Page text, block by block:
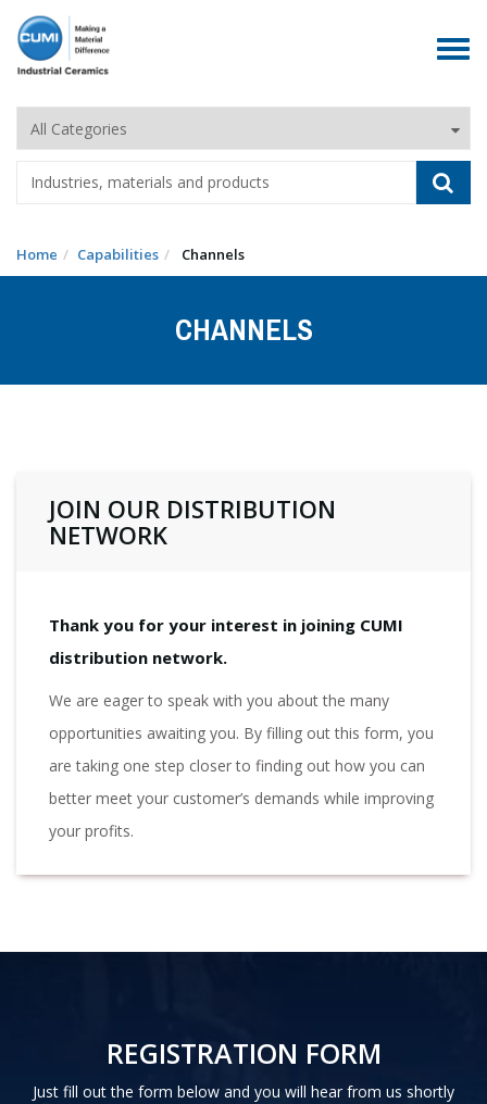
Toggle
Home Capabilities Channels
CHANNELS
JOIN OUR DISTRIBUTION
NETWORK
Thank you for your interest in joining CUMI
distribution network.
We are eager to speak with you about the many
opportunities awaiting you. By filling out this form, you
are taking one step closer to finding out how you can
better meet your customer’s demands while improving
your profits.
REGISTRATION FORM
Just fill out the form below and you will hear from us shortly